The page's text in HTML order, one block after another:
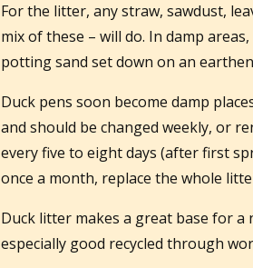
For the litter, any straw, sawdust,
mix of these – will do. In damp
potting sand set down on an
Duck pens soon become damp
and should be changed weekly, or
every five to eight days (after first
once a month, replace the whole
Duck litter makes a great base for a
especially good recycled through